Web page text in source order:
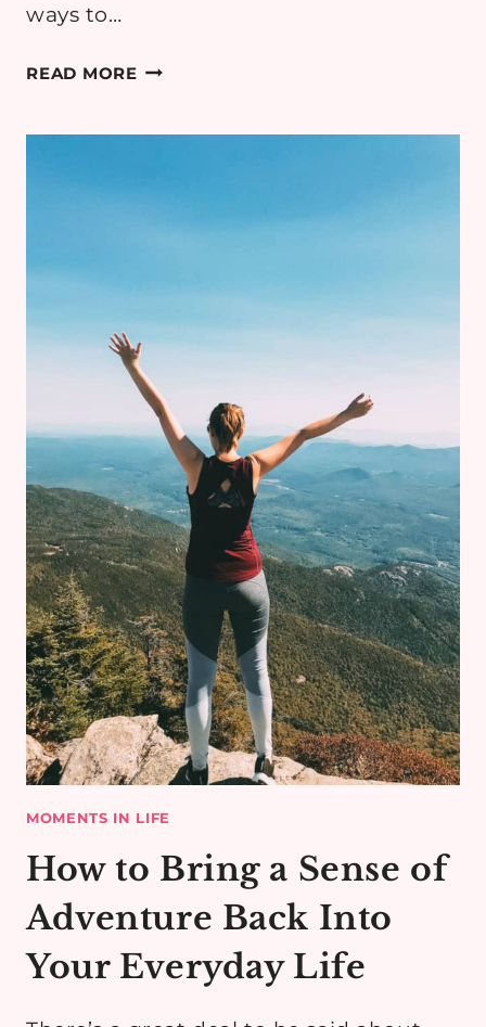
ways to…
READ MOREDOES
MOMENTS IN LIFE
How to Bring a Sense of
Adventure Back Into
Your Everyday Life